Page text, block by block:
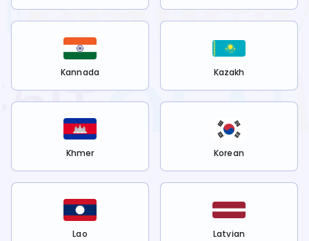
Kannada Kazakh
Khmer Korean
Lao Latvian